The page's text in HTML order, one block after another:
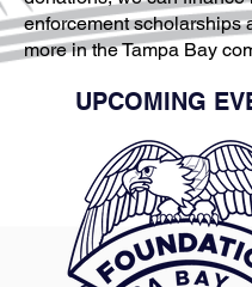
enforcement scholarships
more in the Tampa Bay
UPCOMING